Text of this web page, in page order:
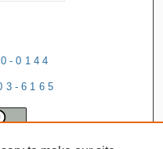
0144
6165